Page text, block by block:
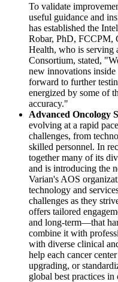
To validate
useful guidance and
has established the
Robar, PhD, FCCPM,
Health, who is serving
Consortium, stated,
new innovations inside
forward to further
energized by some of
accuracy."
Advanced Oncology
evolving at a rapid
challenges, from
skilled personnel. In
together many of its
and is introducing the
Varian's AOS
technology and
challenges as they
offers tailored
and long-term—that
combine it with
with diverse clinical
help each cancer
upgrading, or
global best practices in